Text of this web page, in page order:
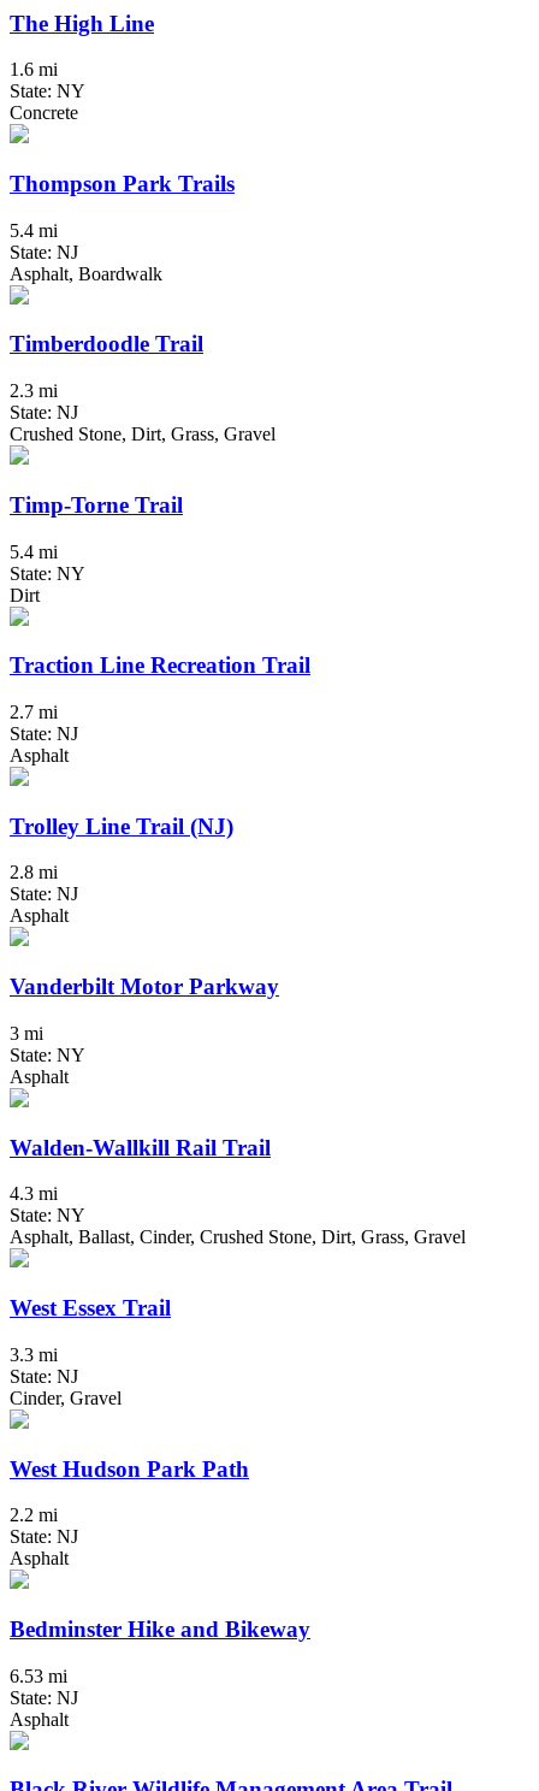
The High Line
1.6 mi
State: NY
Concrete
Thompson Park Trails
5.4 mi
State: NJ
Asphalt, Boardwalk
Timberdoodle Trail
2.3 mi
State: NJ
Crushed Stone, Dirt, Grass, Gravel
Timp-Torne Trail
5.4 mi
State: NY
Dirt
Traction Line Recreation Trail
2.7 mi
State: NJ
Asphalt
Trolley Line Trail (NJ)
2.8 mi
State: NJ
Asphalt
Vanderbilt Motor Parkway
3 mi
State: NY
Asphalt
Walden-Wallkill Rail Trail
4.3 mi
State: NY
Asphalt, Ballast, Cinder, Crushed Stone, Dirt, Grass, Gravel
West Essex Trail
3.3 mi
State: NJ
Cinder, Gravel
West Hudson Park Path
2.2 mi
State: NJ
Asphalt
Bedminster Hike and Bikeway
6.53 mi
State: NJ
Asphalt